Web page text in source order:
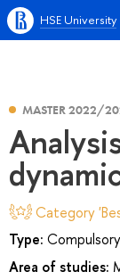
HSE University
MASTER 2022/
Category
Type:
Area of studies: